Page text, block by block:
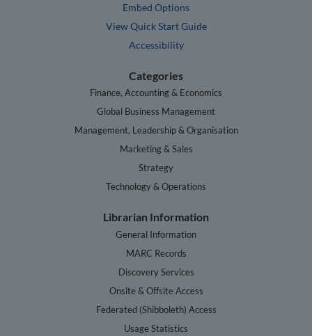
Embed Options
View Quick Start Guide
Accessibility
Categories
Finance, Accounting & Economics
Global Business Management
Management, Leadership & Organisation
Marketing & Sales
Strategy
Technology & Operations
Librarian Information
General Information
MARC Records
Discovery Services
Onsite & Offsite Access
Federated (Shibboleth) Access
Usage Statistics